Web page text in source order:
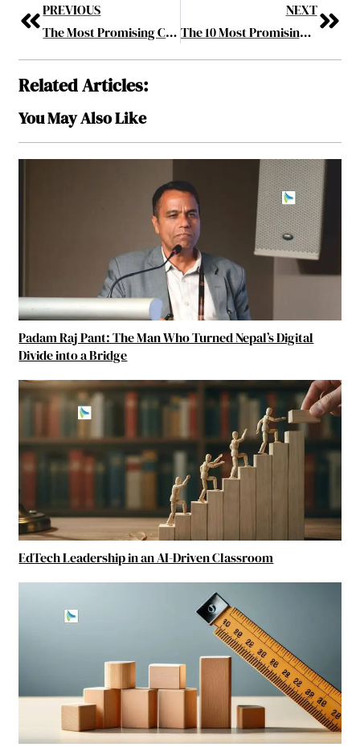
PREVIOUS
The Most Promising CEOs of 2019 June2019
NEXT
The 10 Most Promising SAP Solution Providers 2019 June2019
Related Articles:
You May Also Like
Padam Raj Pant: The Man Who Turned Nepal’s Digital
Divide into a Bridge
EdTech Leadership in an AI-Driven Classroom